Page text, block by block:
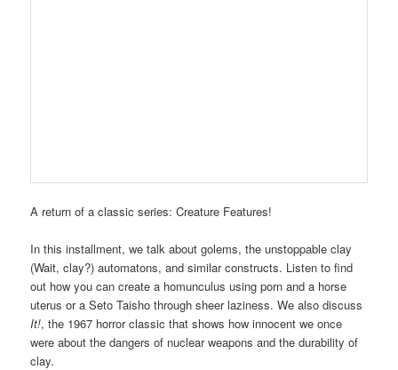
A return of a classic series: Creature Features!
In this installment, we talk about golems, the unstoppable clay
(Wait, clay?) automatons, and similar constructs. Listen to find
out how you can create a homunculus using porn and a horse
uterus or a Seto Taisho through sheer laziness. We also discuss
It!, the 1967 horror classic that shows how innocent we once
were about the dangers of nuclear weapons and the durability of
clay.